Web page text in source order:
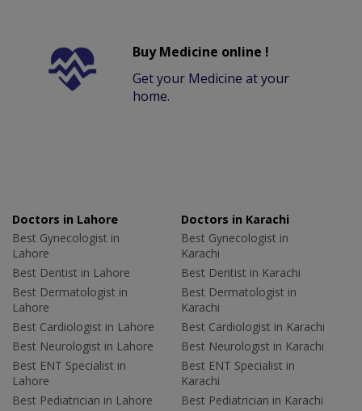
Buy Medicine online !
Get your Medicine at your
home.
Doctors in Lahore
Best Gynecologist in
Lahore
Best Dentist in Lahore
Best Dermatologist in
Lahore
Best Cardiologist in Lahore
Best Neurologist in Lahore
Best ENT Specialist in
Lahore
Best Pediatrician in Lahore
Doctors in Karachi
Best Gynecologist in
Karachi
Best Dentist in Karachi
Best Dermatologist in
Karachi
Best Cardiologist in Karachi
Best Neurologist in Karachi
Best ENT Specialist in
Karachi
Best Pediatrician in Karachi